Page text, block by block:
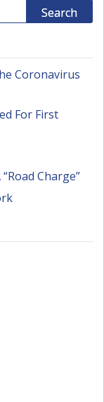
Search
Coronavirus
For First
Charge”